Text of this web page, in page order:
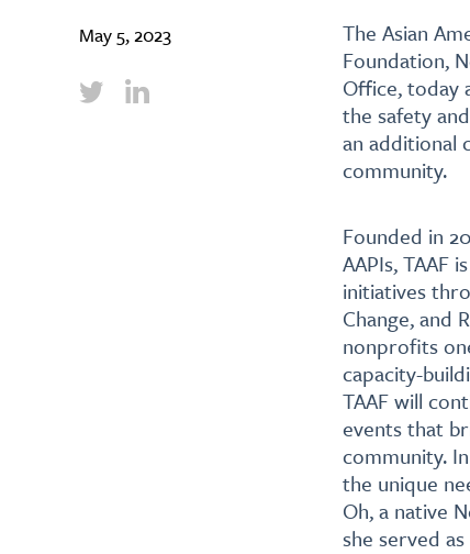
May 5, 2023
The Asian
Foundation,
Office, today
the safety
an additional
community.
Founded in
AAPIs, TAAF
initiatives
Change, and
nonprofits
capacity-
TAAF will
events that
community.
the unique
Oh, a native
she served